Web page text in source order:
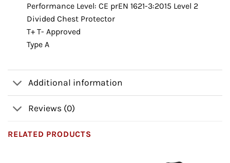
Performance Level: CE prEN 1621-3:2015 Level 2
Divided Chest Protector
T+ T- Approved
Type A
Additional information
Reviews (0)
RELATED PRODUCTS